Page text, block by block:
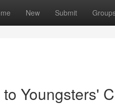
New Submit
Youngsters'